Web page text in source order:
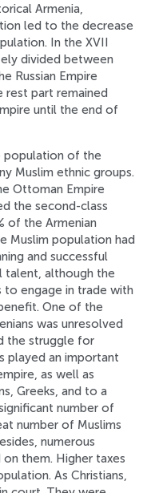
Armenia,
led to the decrease
In the XVII
divided between
Russian Empire
rest part remained
until the end of
population of the
Muslim ethnic groups.
Ottoman Empire
the second-class
of the Armenian
Muslim population had
and successful
talent, although the
to engage in trade with
One of the
was unresolved
the struggle for
played an important
as well as
Greeks, and to a
number of
number of Muslims
numerous
them. Higher taxes
As Christians,